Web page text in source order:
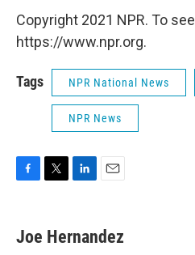
Copyright 2021 NPR. To
https://www.npr.org.
Tags NPR National News
NPR News
e
b
t
t
k
e
i
l
Joe Hernandez